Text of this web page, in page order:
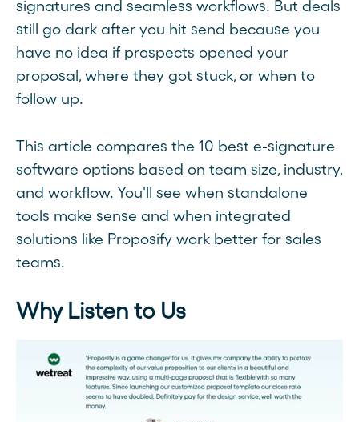
signatures and seamless workflows. But deals
still go dark after you hit send because you
have no idea if prospects opened your
proposal, where they got stuck, or when to
follow up.
This article compares the 10 best e-signature
software options based on team size, industry,
and workflow. You'll see when standalone
tools make sense and when integrated
solutions like Proposify work better for sales
teams.
Why Listen to Us